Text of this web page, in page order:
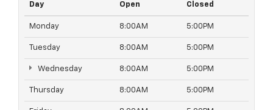
Day Open Closed
Monday 8:00AM 5:00PM
Tuesday 8:00AM 5:00PM
Wednesday 8:00AM 5:00PM
Thursday 8:00AM 5:00PM